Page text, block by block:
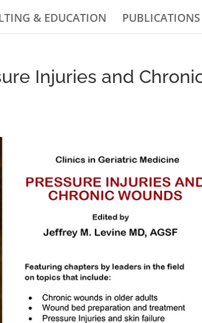
& EDUCATION PUBLICATIONS
Injuries and